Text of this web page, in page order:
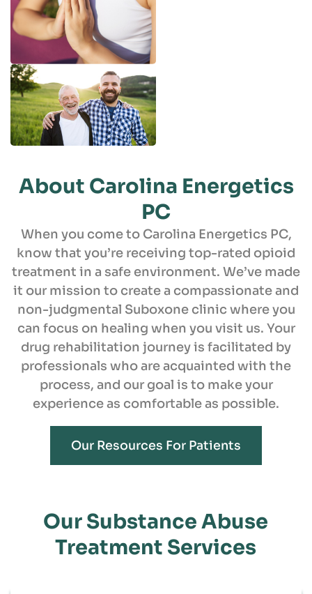
About Carolina Energetics
PC
When you come to Carolina Energetics PC,
know that you’re receiving top-rated opioid
treatment in a safe environment. We’ve made
it our mission to create a compassionate and
non-judgmental Suboxone clinic where you
can focus on healing when you visit us. Your
drug rehabilitation journey is facilitated by
professionals who are acquainted with the
process, and our goal is to make your
experience as comfortable as possible.
Our Resources For Patients
Our Substance Abuse
Treatment Services